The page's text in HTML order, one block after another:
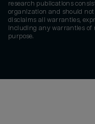
research publications
organization and should
disclaims all warranties,
including any warranties
purpose.